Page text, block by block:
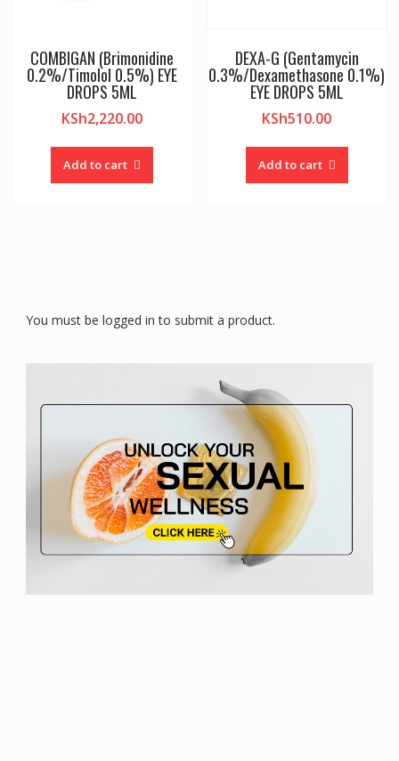
COMBIGAN (Brimonidine
0.2%/Timolol 0.5%) EYE
DROPS 5ML
KSh2,220.00
Add to cart
DEXA-G (Gentamycin
0.3%/Dexamethasone 0.1%)
EYE DROPS 5ML
KSh510.00
Add to cart
You must be logged in to submit a product.